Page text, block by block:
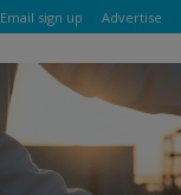
Email sign up Advertise